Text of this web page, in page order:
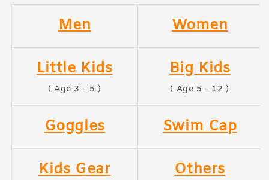
Men Women
Little Kids
( Age 3 - 5 )
Big Kids
( Age 5 - 12 )
Goggles Swim Cap
Kids Gear Others